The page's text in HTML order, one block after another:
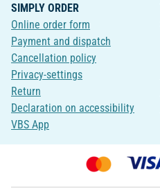
SIMPLY ORDER
Online order form
Payment and dispatch
Cancellation policy
Privacy-settings
Return
Declaration on accessibility
VBS App